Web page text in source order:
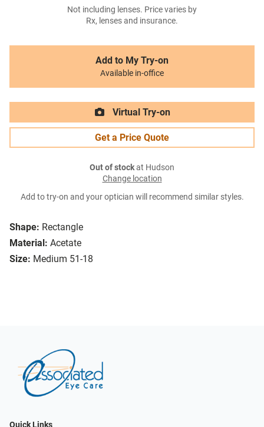
Shape: Rectangle
Material: Acetate
Size: Medium 51-18
Not including lenses. Price varies by
Rx, lenses and insurance.
Add to My Try-on
Available in-office
Virtual Try-on
Get a Price Quote
Out of stockat Hudson
Change location
Add to try-on and your optician will recommend similar styles.